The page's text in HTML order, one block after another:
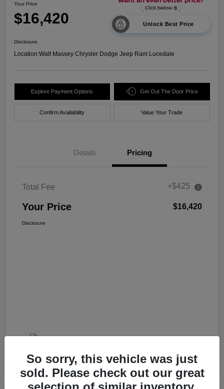
Your Price
$16,420 Unlock Best Price
Disclosure
Location:Walt Massey Chrysler Dodge Jeep Ram Lucedale
Explore Payment Options Get Out The Door Price
Confirm Availability Value Your Trade
Details Pricing
Total Fee +$425
Your Price $16,420
Disclosure
So sorry, this vehicle was just
sold. Please check out our great